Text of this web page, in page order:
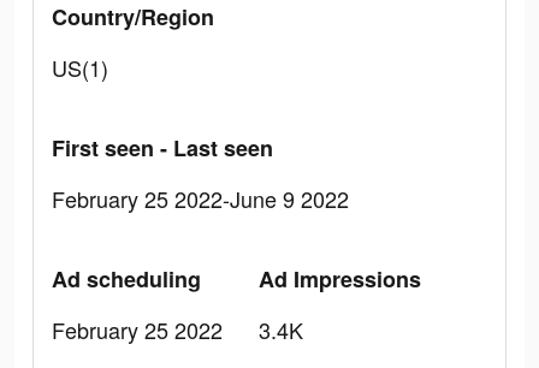
Country/Region
US(1)
First seen - Last seen
February 25 2022-June 9 2022
Ad scheduling
February 25 2022
Ad Impressions
3.4K